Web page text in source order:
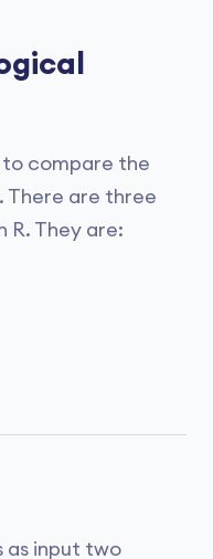
to compare the
There are three
R. They are:
as input two